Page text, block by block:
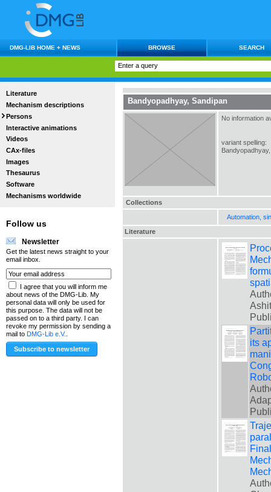
DMG-LIB HOME + NEWS BROWSE SEARCH
Literature
Mechanism descriptions
Persons
Interactive animations
Videos
CAx-files
Images
Thesaurus
Software
Mechanisms worldwide
Follow us
Newsletter
Get the latest news straight to your
email inbox.
I agree that you will inform me
about news of the DMG-Lib. My
personal data will only be used for
this purpose. The data will not be
passed on to a third party. I can
revoke my permission by sending a
mail to DMG-Lib e.V.
Bandyopadhyay, Sandipan
No information
variant spelling:
Collections
Automation,
Literature
its